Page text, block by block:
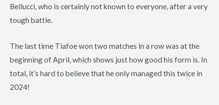
Bellucci, who is certainly not known to everyone, after a very
tough battle.
The last time Tiafoe won two matches in a row was at the
beginning of April, which shows just how good his form is. In
total, it’s hard to believe that he only managed this twice in
2024!